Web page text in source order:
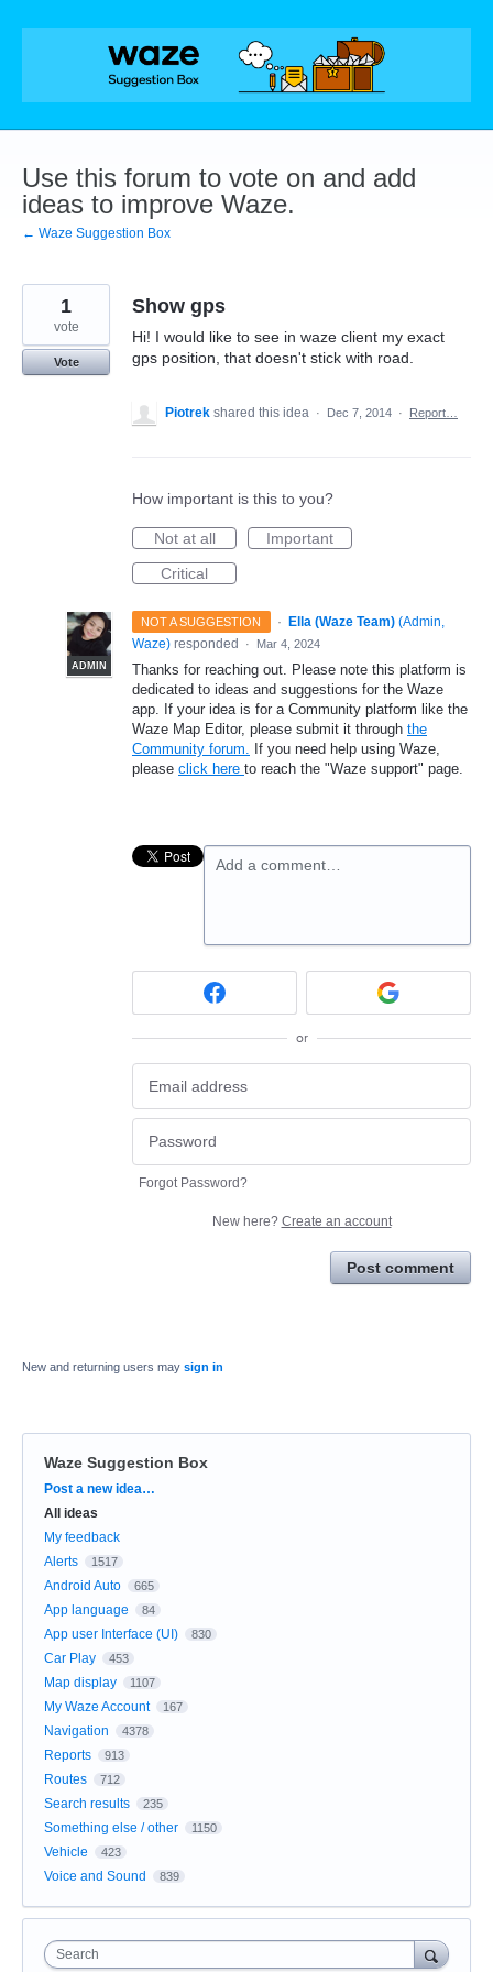
Skip
Use this forum to vote on and add
ideas to improve Waze.
← Waze Suggestion Box
Show gps
Hi! I would like to see in waze client my exact
gps position, that doesn't stick with road.
1
vote
Vote
Piotrek shared this idea · Dec 7, 2014 · Report…
How important is this to you?
Not at all
Important
Critical
NOT A SUGGESTION ·
ADMIN
Ella (Waze Team) (Admin,
Waze) responded · Mar 4, 2024
Thanks for reaching out. Please note this platform is
dedicated to ideas and suggestions for the Waze
app. If your idea is for a Community platform like the
Waze Map Editor, please submit it through the
Community forum. If you need help using Waze,
please click here to reach the "Waze support" page.
Add a comment…
or
Forgot Password?
New here? Create an account
Post comment
New and returning users may sign in
Waze Suggestion Box
Categories
Post a new idea…
All ideas
My feedback
Alerts
1517
Android Auto 665
App language 84
App user Interface (UI) 830
Car Play 453
Map display 1107
My Waze Account 167
Navigation 4378
Reports 913
Routes 712
Search results 235
Something else / other 1150
Vehicle 423
Voice and Sound 839
Search